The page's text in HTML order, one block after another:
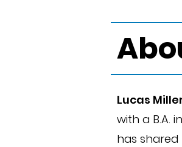
Lucas
with a B.A.
has